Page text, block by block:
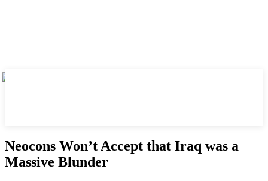
Neocons Won’t Accept that Iraq was a
Massive Blunder